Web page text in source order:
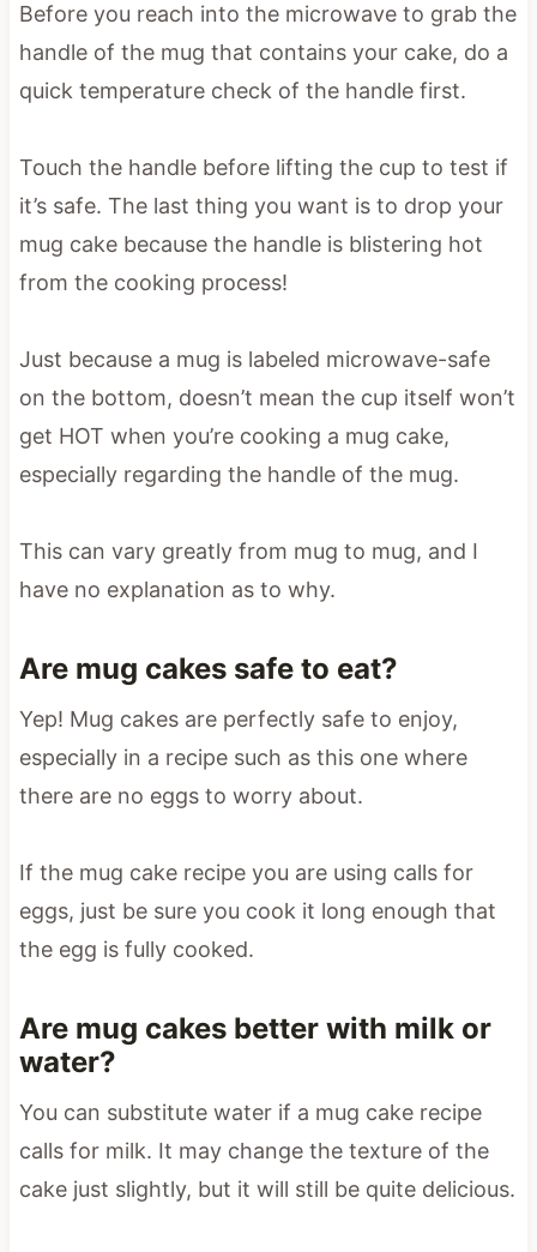
Before you reach into the microwave to grab the
handle of the mug that contains your cake, do a
quick temperature check of the handle first.
Touch the handle before lifting the cup to test if
it’s safe. The last thing you want is to drop your
mug cake because the handle is blistering hot
from the cooking process!
Just because a mug is labeled microwave-safe
on the bottom, doesn’t mean the cup itself won’t
get HOT when you’re cooking a mug cake,
especially regarding the handle of the mug.
This can vary greatly from mug to mug, and I
have no explanation as to why.
Are mug cakes safe to eat?
Yep! Mug cakes are perfectly safe to enjoy,
especially in a recipe such as this one where
there are no eggs to worry about.
If the mug cake recipe you are using calls for
eggs, just be sure you cook it long enough that
the egg is fully cooked.
Are mug cakes better with milk or
water?
You can substitute water if a mug cake recipe
calls for milk. It may change the texture of the
cake just slightly, but it will still be quite delicious.